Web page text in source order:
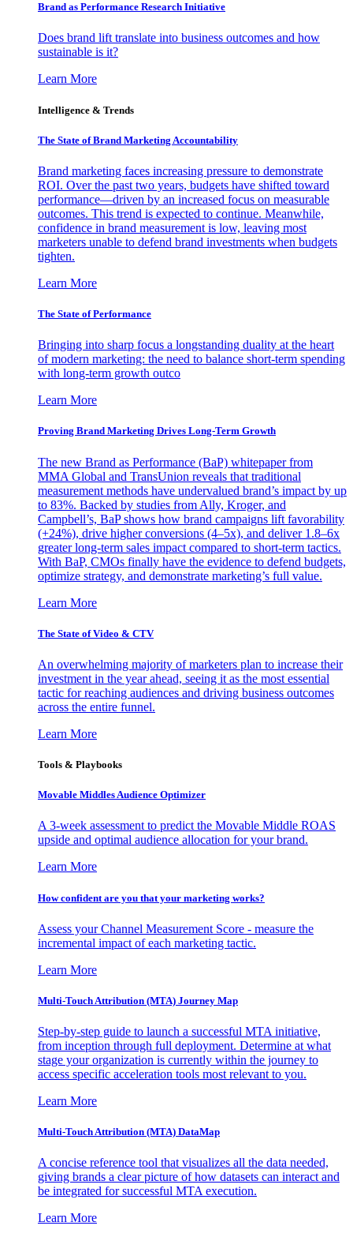
Brand as Performance Research Initiative
Does brand lift translate into business outcomes and how
sustainable is it?
Learn More
Intelligence & Trends
The State of Brand Marketing Accountability
Brand marketing faces increasing pressure to demonstrate
ROI. Over the past two years, budgets have shifted toward
performance—driven by an increased focus on measurable
outcomes. This trend is expected to continue. Meanwhile,
confidence in brand measurement is low, leaving most
marketers unable to defend brand investments when budgets
tighten.
Learn More
The State of Performance
Bringing into sharp focus a longstanding duality at the heart
of modern marketing: the need to balance short-term spending
with long-term growth outco
Learn More
Proving Brand Marketing Drives Long-Term Growth
The new Brand as Performance (BaP) whitepaper from
MMA Global and TransUnion reveals that traditional
measurement methods have undervalued brand’s impact by up
to 83%. Backed by studies from Ally, Kroger, and
Campbell’s, BaP shows how brand campaigns lift favorability
(+24%), drive higher conversions (4–5x), and deliver 1.8–6x
greater long-term sales impact compared to short-term tactics.
With BaP, CMOs finally have the evidence to defend budgets,
optimize strategy, and demonstrate marketing’s full value.
Learn More
The State of Video & CTV
An overwhelming majority of marketers plan to increase their
investment in the year ahead, seeing it as the most essential
tactic for reaching audiences and driving business outcomes
across the entire funnel.
Learn More
Tools & Playbooks
Movable Middles Audience Optimizer
A 3-week assessment to predict the Movable Middle ROAS
upside and optimal audience allocation for your brand.
Learn More
How confident are you that your marketing works?
Assess your Channel Measurement Score - measure the
incremental impact of each marketing tactic.
Learn More
Multi-Touch Attribution (MTA) Journey Map
Step-by-step guide to launch a successful MTA initiative,
from inception through full deployment. Determine at what
stage your organization is currently within the journey to
access specific acceleration tools most relevant to you.
Learn More
Multi-Touch Attribution (MTA) DataMap
A concise reference tool that visualizes all the data needed,
giving brands a clear picture of how datasets can interact and
be integrated for successful MTA execution.
Learn More